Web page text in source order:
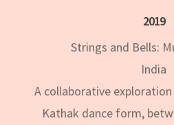
2019
Strings and Bells:
India
A collaborative
Kathak dance form,